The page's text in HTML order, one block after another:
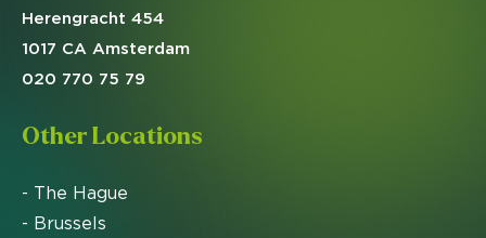
Herengracht 454
1017 CA Amsterdam
020 770 75 79
Other Locations
- The Hague
- Brussels